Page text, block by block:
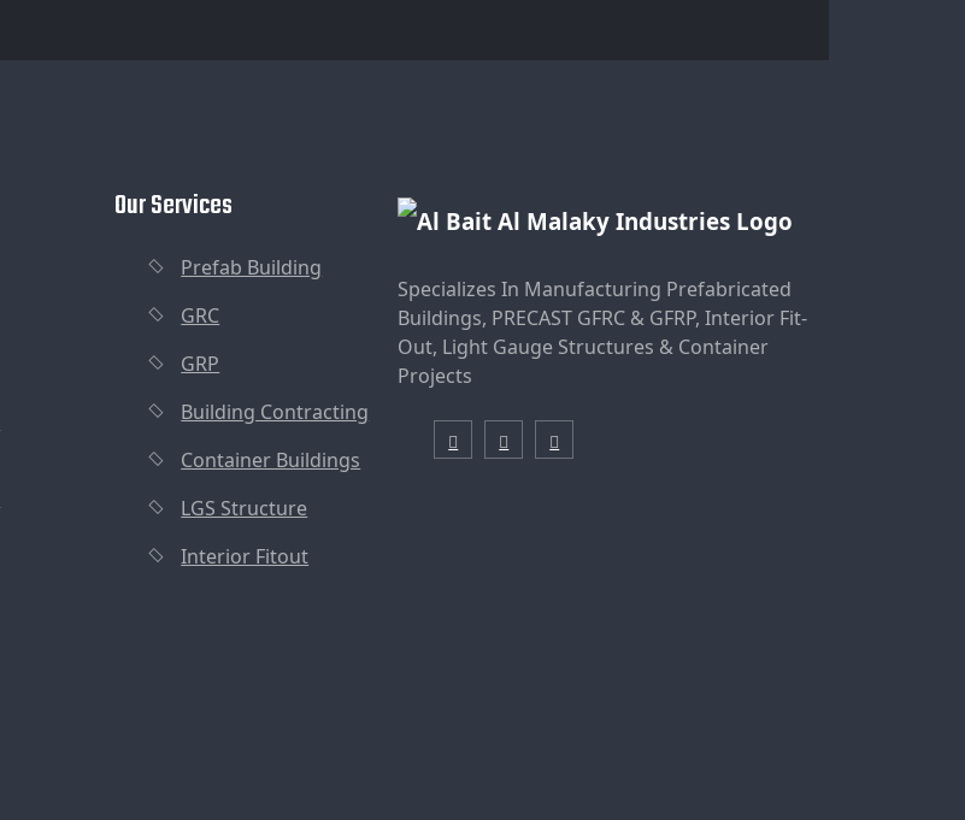
Our Services
Prefab Building
GRC
GRP
Building Contracting
Container Buildings
LGS Structure
Interior Fitout
Specializes In Manufacturing Prefabricated
Buildings, PRECAST GFRC & GFRP, Interior Fit-
Out, Light Gauge Structures & Container
Projects